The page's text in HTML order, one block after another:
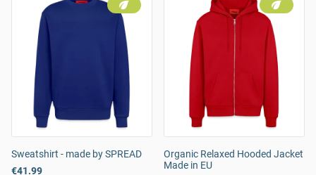
Sweatshirt - made by SPREAD
€41.99
Organic Relaxed Hooded Jacket
Made in EU